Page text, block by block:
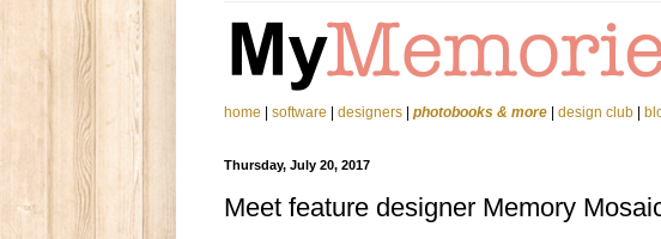
home software designers photobooks & more design club
Thursday, July 20, 2017
Meet feature designer Memory